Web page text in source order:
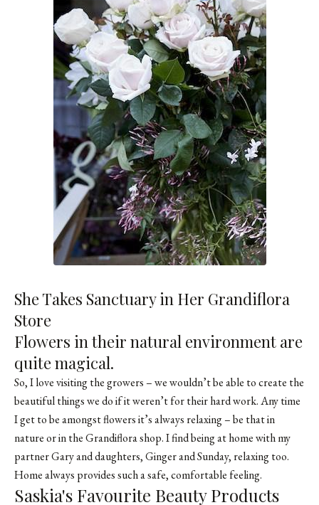
She Takes Sanctuary in Her Grandiflora
Store
Flowers in their natural environment are
quite magical.
So, I love visiting the growers – we wouldn’t be able to create the
beautiful things we do if it weren’t for their hard work. Any time
I get to be amongst flowers it’s always relaxing – be that in
nature or in the Grandiflora shop. I find being at home with my
partner Gary and daughters, Ginger and Sunday, relaxing too.
Home always provides such a safe, comfortable feeling.
Saskia's Favourite Beauty Products